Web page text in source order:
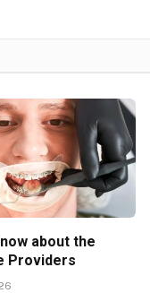
about the
Providers